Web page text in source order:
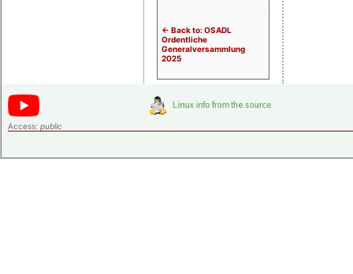
<- Back to: OSADL
Ordentliche
Generalversammlung
2025
Access: public